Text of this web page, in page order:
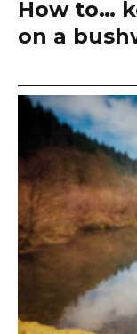
How to…
on a